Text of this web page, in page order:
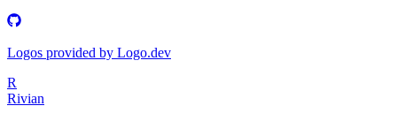
Logos provided by Logo.dev
R
Rivian